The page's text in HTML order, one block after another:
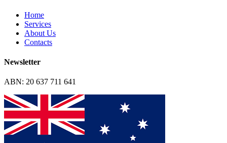
Home
Services
About Us
Contacts
Newsletter
ABN: 20 637 711 641